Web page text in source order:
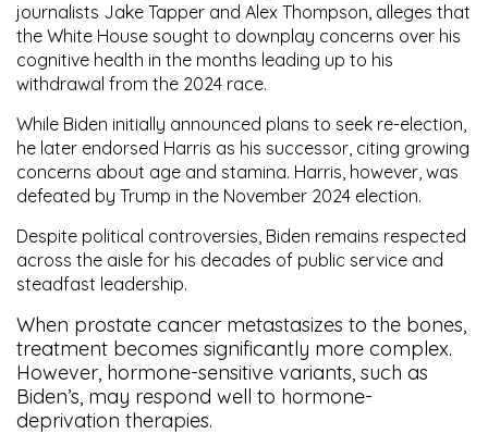
journalists Jake Tapper and Alex Thompson, alleges that
the White House sought to downplay concerns over his
cognitive health in the months leading up to his
withdrawal from the 2024 race.
While Biden initially announced plans to seek re-election,
he later endorsed Harris as his successor, citing growing
concerns about age and stamina. Harris, however, was
defeated by Trump in the November 2024 election.
Despite political controversies, Biden remains respected
across the aisle for his decades of public service and
steadfast leadership.
When prostate cancer metastasizes to the bones,
treatment becomes significantly more complex.
However, hormone-sensitive variants, such as
Biden’s, may respond well to hormone-
deprivation therapies.